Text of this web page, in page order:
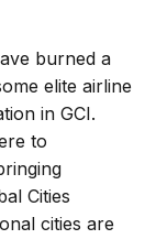
burned a
elite airline
in GCI.
to
Cities
cities are